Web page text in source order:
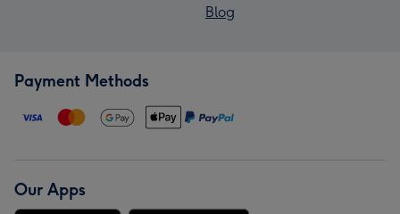
Blog
Payment Methods
Our Apps